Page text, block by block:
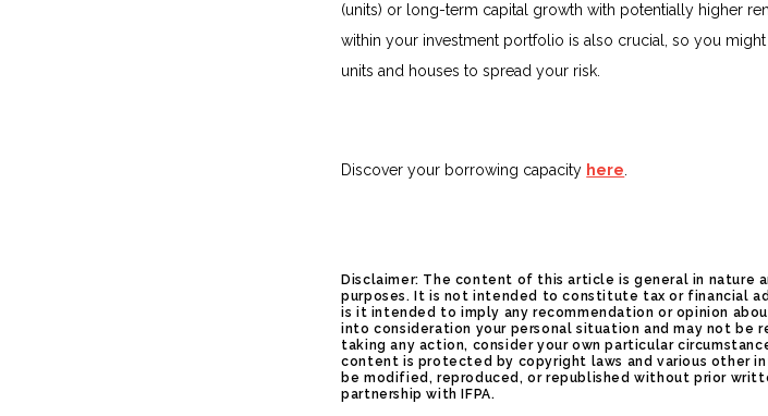
(units) or long-term capital growth with potentially higher
within your investment portfolio is also crucial, so you
units and houses to spread your risk.
Discover your borrowing capacity here
Disclaimer: The content of this article is general in nature
purposes. It is not intended to constitute tax or financial
is it intended to imply any recommendation or opinion
into consideration your personal situation and may not be
taking any action, consider your own particular
content is protected by copyright laws and various other
be modified, reproduced, or republished without prior
partnership with IFPA.